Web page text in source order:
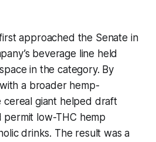
approached the Senate in
beverage line held
in the category. By
a broader hemp-
cereal giant helped draft
permit low-THC hemp
drinks. The result was a